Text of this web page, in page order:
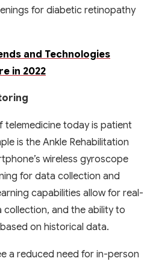
for diabetic retinopathy
and Technologies
in 2022
telemedicine today is patient
is the Ankle Rehabilitation
wireless gyroscope
for data collection and
capabilities allow for real-
and the ability to
on historical data.
a reduced need for in-person